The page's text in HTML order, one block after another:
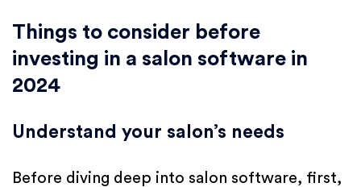
Things to consider before
investing in a salon software in
2024
Understand your salon’s needs
Before diving deep into salon software, first,